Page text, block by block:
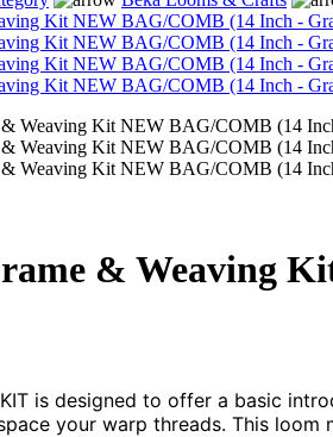
& Weaving
KIT is designed to offer a basic
your warp threads. This